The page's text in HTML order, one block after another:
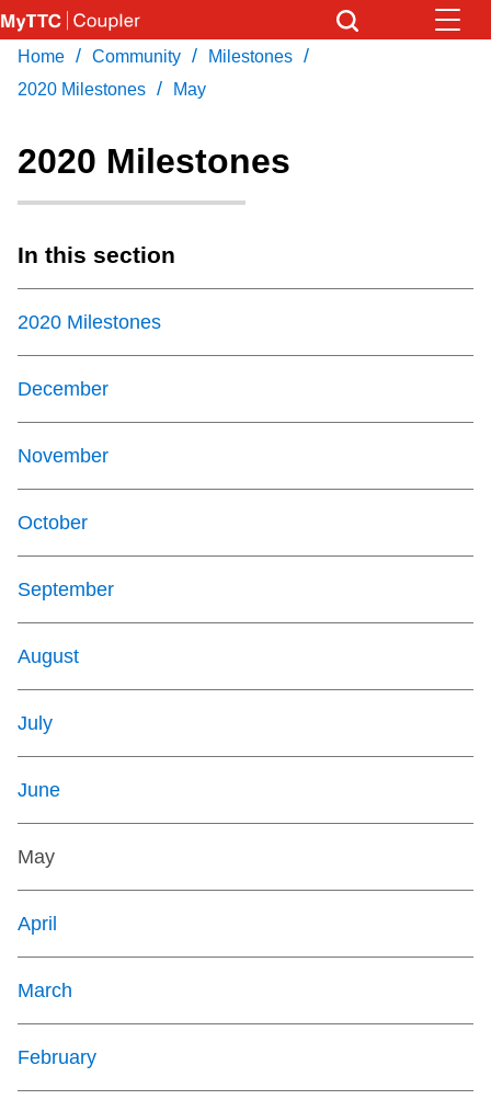
Skip
to
main
Coupler Calendar
Download Transit App
Recommended by the TTC
Press ENTER to search
Home / Community / Milestones /
2020 Milestones / May
2020 Milestones
In this section
2020 Milestones
December
November
October
September
August
July
June
May
April
March
February